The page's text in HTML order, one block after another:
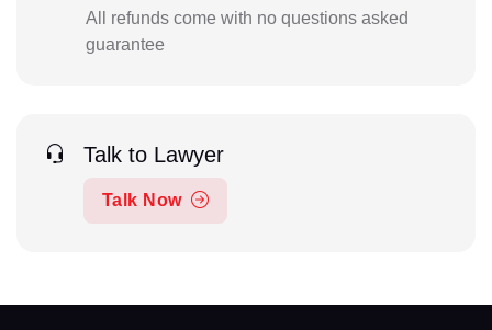
All refunds come with no questions asked
guarantee
Talk to Lawyer
Talk Now